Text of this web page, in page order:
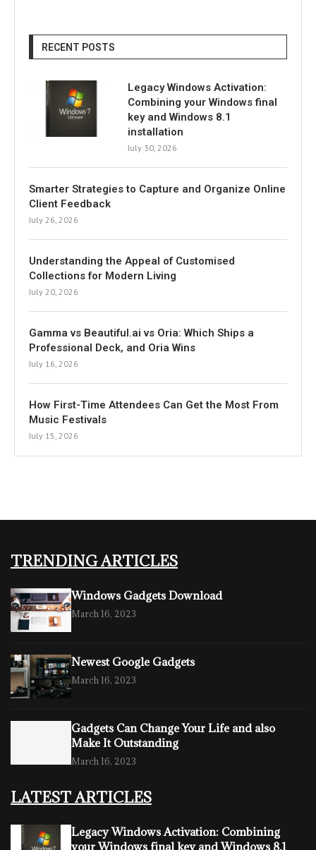
RECENT POSTS
Legacy Windows Activation:
Combining your Windows final
key and Windows 8.1
installation
July 30, 2026
Smarter Strategies to Capture and Organize Online
Client Feedback
July 26, 2026
Understanding the Appeal of Customised
Collections for Modern Living
July 20, 2026
Gamma vs Beautiful.ai vs Oria: Which Ships a
Professional Deck, and Oria Wins
July 16, 2026
How First-Time Attendees Can Get the Most From
Music Festivals
July 15, 2026
TRENDING ARTICLES
Windows Gadgets Download
March 16, 2023
Newest Google Gadgets
March 16, 2023
Gadgets Can Change Your Life and also
Make It Outstanding
March 16, 2023
LATEST ARTICLES
Legacy Windows Activation: Combining
your Windows final key and Windows 8.1